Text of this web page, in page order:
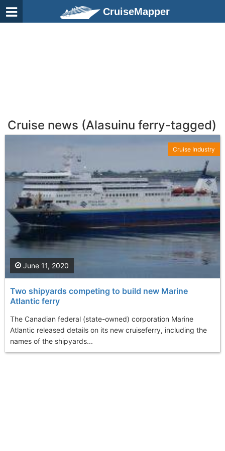
CruiseMapper
Cruise news (Alasuinu ferry-tagged)
Two shipyards competing to build new Marine
Atlantic ferry
The Canadian federal (state-owned) corporation Marine
Atlantic released details on its new cruiseferry, including the
names of the shipyards...
June 11, 2020
Cruise Industry